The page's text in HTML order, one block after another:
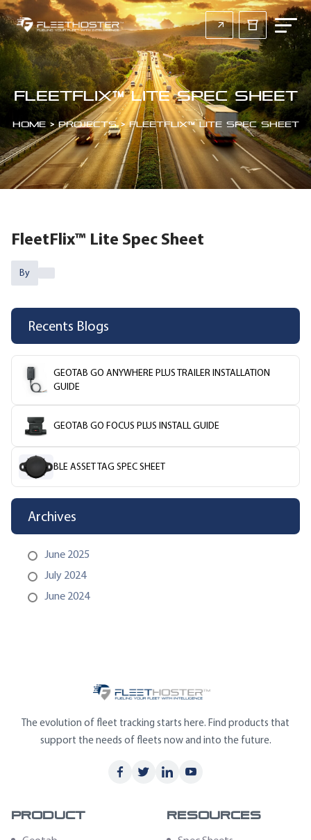
FleetFlix™ Lite Spec Sheet
Home>Projects>FleetFlix™ Lite Spec Sheet
FleetFlix™ Lite Spec Sheet
By
Recents Blogs
GEOTAB GO ANYWHERE PLUS TRAILER INSTALLATION
GUIDE
GEOTAB GO FOCUS PLUS INSTALL GUIDE
BLE ASSET TAG SPEC SHEET
Archives
June 2025
July 2024
June 2024
The evolution of fleet tracking starts here. Find products that
support the needs of fleets now and into the future.
Product Resources